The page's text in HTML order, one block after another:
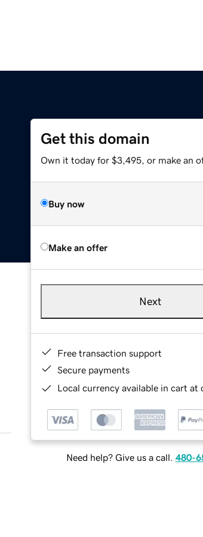
Get this domain
Own it today for $3,495, or make an
Buy now
Make an offer
Next
Free transaction support
Secure payments
Local currency available in cart at
Need help? Give us a call. 480-